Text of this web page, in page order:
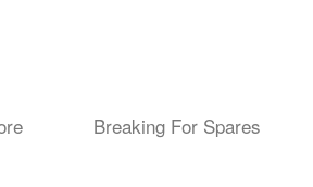
Breaking For Spares